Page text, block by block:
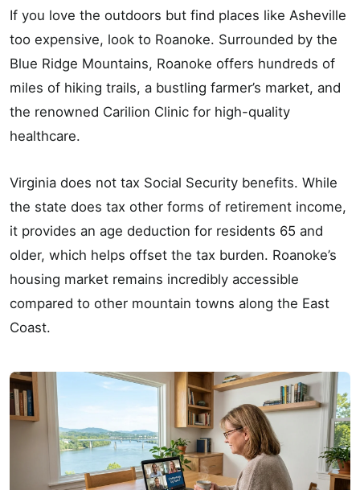
If you love the outdoors but find places like Asheville
too expensive, look to Roanoke. Surrounded by the
Blue Ridge Mountains, Roanoke offers hundreds of
miles of hiking trails, a bustling farmer’s market, and
the renowned Carilion Clinic for high-quality
healthcare.
Virginia does not tax Social Security benefits. While
the state does tax other forms of retirement income,
it provides an age deduction for residents 65 and
older, which helps offset the tax burden. Roanoke’s
housing market remains incredibly accessible
compared to other mountain towns along the East
Coast.